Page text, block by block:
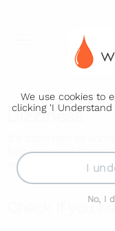
We use cookies to
clicking 'I
I
No, I
Dizziness
balance, and it's
worried.
Check if you